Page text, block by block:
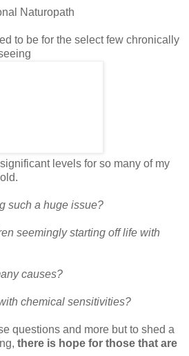
Naturopath
to be for the select few chronically
levels for so many of my
such a huge issue?
seemingly starting off life with
causes?
chemical sensitivities?
questions and more but to shed a
there is hope for those that are